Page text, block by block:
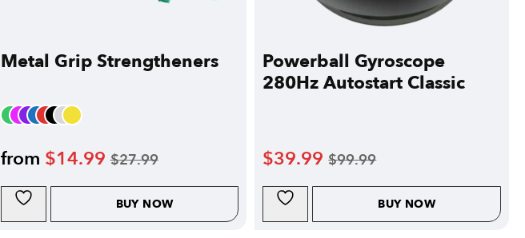
Metal Grip Strengtheners
from $14.99 $27.99
BUY NOW
Powerball Gyroscope
280Hz Autostart Classic
$39.99 $99.99
BUY NOW